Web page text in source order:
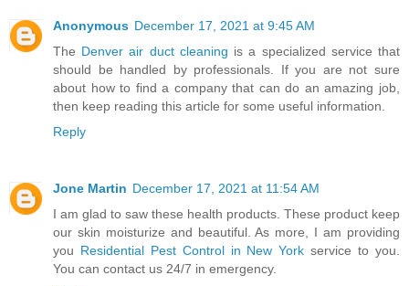
Anonymous December 17, 2021 at 9:45 AM
The Denver air duct cleaning is a specialized service that
should be handled by professionals. If you are not sure
about how to find a company that can do an amazing job,
then keep reading this article for some useful information.
Reply
Jone Martin December 17, 2021 at 11:54 AM
I am glad to saw these health products. These product keep
our skin moisturize and beautiful. As more, I am providing
you Residential Pest Control in New York service to you.
You can contact us 24/7 in emergency.